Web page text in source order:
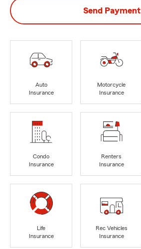
Send Payment
Auto
Insurance
Motorcycle
Insurance
Condo
Insurance
Renters
Insurance
Life
Insurance
Rec Vehicles
Insurance